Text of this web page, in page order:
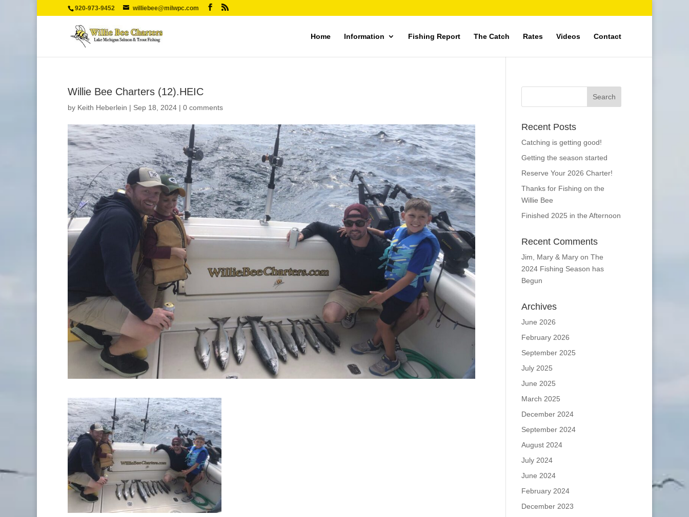
920-973-9452 williebee@milwpc.com
Home Information Fishing Report The Catch Rates Videos Contact
Willie Bee Charters (12).HEIC
by Keith Heberlein | Sep 18, 2024 | 0 comments
Recent Posts
Catching is getting good!
Getting the season started
Reserve Your 2026 Charter!
Thanks for Fishing on the
Willie Bee
Finished 2025 in the Afternoon
Recent Comments
Jim, Mary & Maryon The
2024 Fishing Season has
Begun
Archives
June 2026
February 2026
September 2025
July 2025
June 2025
March 2025
December 2024
September 2024
August 2024
July 2024
June 2024
February 2024
December 2023